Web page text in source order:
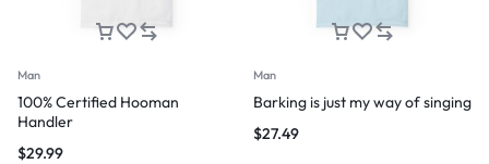
Man
100% Certified Hooman
Handler
$29.99
Man
Barking is just my way of singing
$27.49